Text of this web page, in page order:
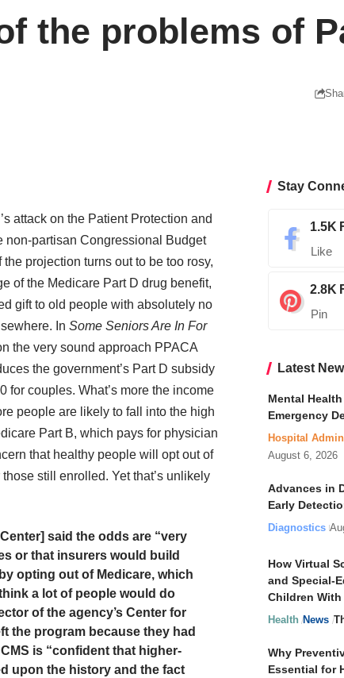
the problems of
attack on the Patient Protection and
non-partisan Congressional Budget
projection turns out to be too rosy,
of the Medicare Part D drug benefit,
gift to old people with absolutely no
In Some Seniors Are In For
the very sound approach PPACA
the government’s Part D subsidy
for couples. What’s more the income
people are likely to fall into the high
Part B, which pays for physician
that healthy people will opt out of
still enrolled. Yet that’s unlikely
said the odds are “very
or that insurers would build
opting out of Medicare, which
a lot of people would do
of the agency’s Center for
the program because they had
is “confident that higher-
upon the history and the fact
Stay
1.5K
Like
2.8K
Pin
Latest
Mental
Emergency
Hospital
August 6, 2026
Advances in
Early
Diagnostics
How Virtual
and Special-
Children
Health News
Why
Essential for